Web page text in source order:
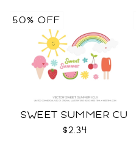
SWEET SUMMER CU
$2.34
50% OFF